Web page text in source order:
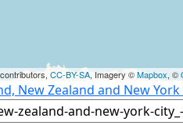
CC-BY-SA, Imagery ©Mapbox, ©
New Zealand and New York